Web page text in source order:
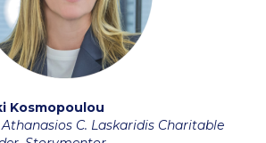
Department Faculty
Programs
Kosmopoulou
C. Laskaridis Charitable